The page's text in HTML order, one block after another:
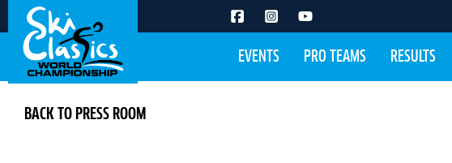
EVENTS PRO TEAMS RESULTS
BACK TO PRESS ROOM